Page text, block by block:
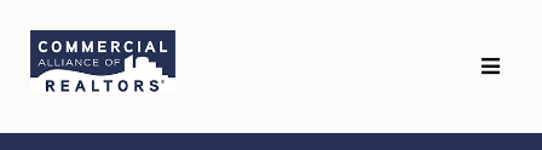
primary
navigation
content